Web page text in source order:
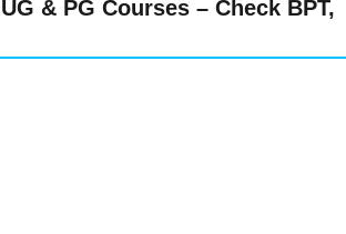
& PG Courses – Check BPT,